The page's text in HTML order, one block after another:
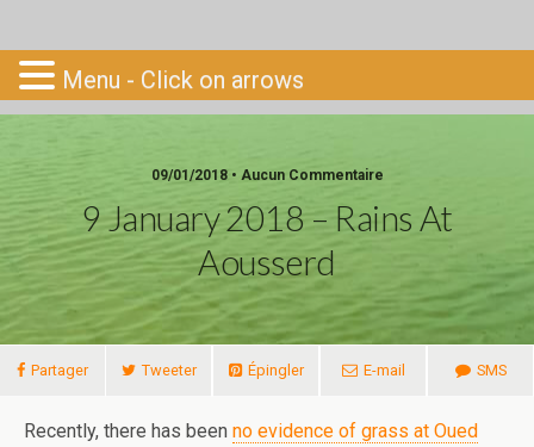
Go-South
09/01/2018 • Aucun Commentaire
9 January 2018 – Rains At
Aousserd
Partager Tweeter Épingler E-mail SMS
Recently, there has been no evidence of grass at Oued
Menu - Click on arrows